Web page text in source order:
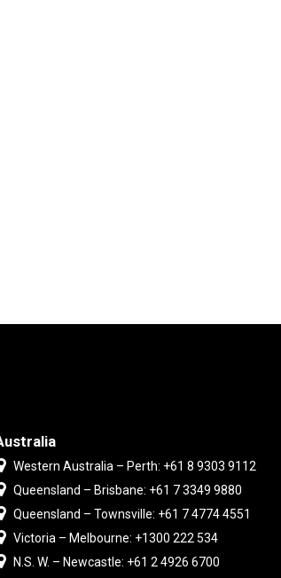
Western Australia – Perth: +61 8 9303 9112
Queensland – Brisbane: +61 7 3349 9880
Queensland – Townsville: +61 7 4774 4551
Victoria – Melbourne: +1300 222 534
N.S. W. – Newcastle: +61 2 4926 6700